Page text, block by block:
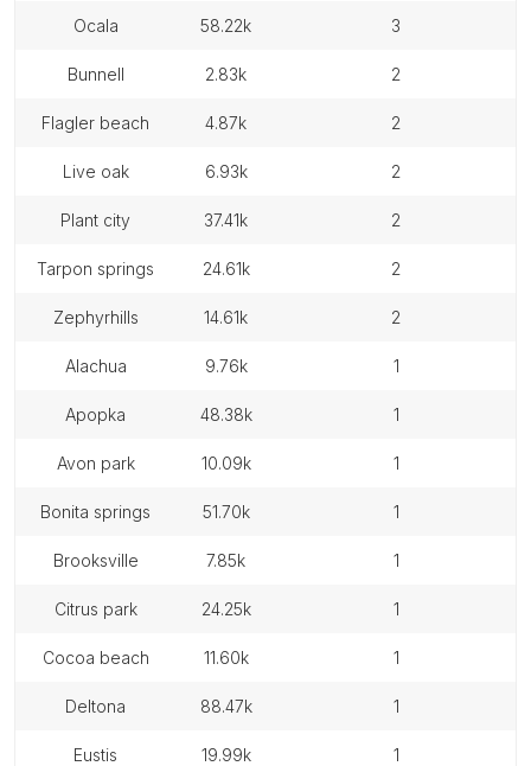
ocala 58.22k 3
bunnell 2.83k 2
flagler beach 4.87k 2
live oak 6.93k 2
plant city 37.41k 2
tarpon springs 24.61k 2
zephyrhills 14.61k 2
alachua 9.76k 1
apopka 48.38k 1
avon park 10.09k 1
bonita springs 51.70k 1
brooksville 7.85k 1
citrus park 24.25k 1
cocoa beach 11.60k 1
deltona 88.47k 1
eustis 19.99k 1